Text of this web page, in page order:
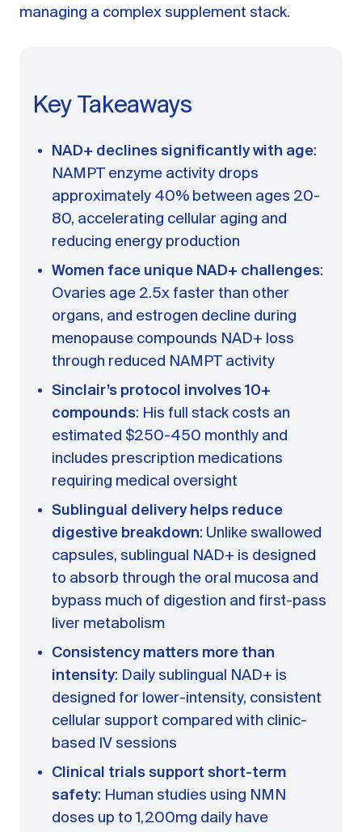
CLINICAL JOURNAL
Are Low or Unbalanced?
10 min read
Treat Endometriosis?
8 min read
Read All Articles
managing a complex supplement stack.
Key Takeaways
NAD+ declines significantly with age:
NAMPT enzyme activity drops
approximately 40% between ages 20-
80, accelerating cellular aging and
reducing energy production
Women face unique NAD+ challenges:
Ovaries age 2.5x faster than other
organs, and estrogen decline during
menopause compounds NAD+ loss
through reduced NAMPT activity
Sinclair’s protocol involves 10+
compounds: His full stack costs an
estimated $250-450 monthly and
includes prescription medications
requiring medical oversight
Sublingual delivery helps reduce
digestive breakdown: Unlike swallowed
capsules, sublingual NAD+ is designed
to absorb through the oral mucosa and
bypass much of digestion and first-pass
liver metabolism
Consistency matters more than
intensity: Daily sublingual NAD+ is
designed for lower-intensity, consistent
cellular support compared with clinic-
based IV sessions
Clinical trials support short-term
safety: Human studies using NMN
doses up to 1,200mg daily have